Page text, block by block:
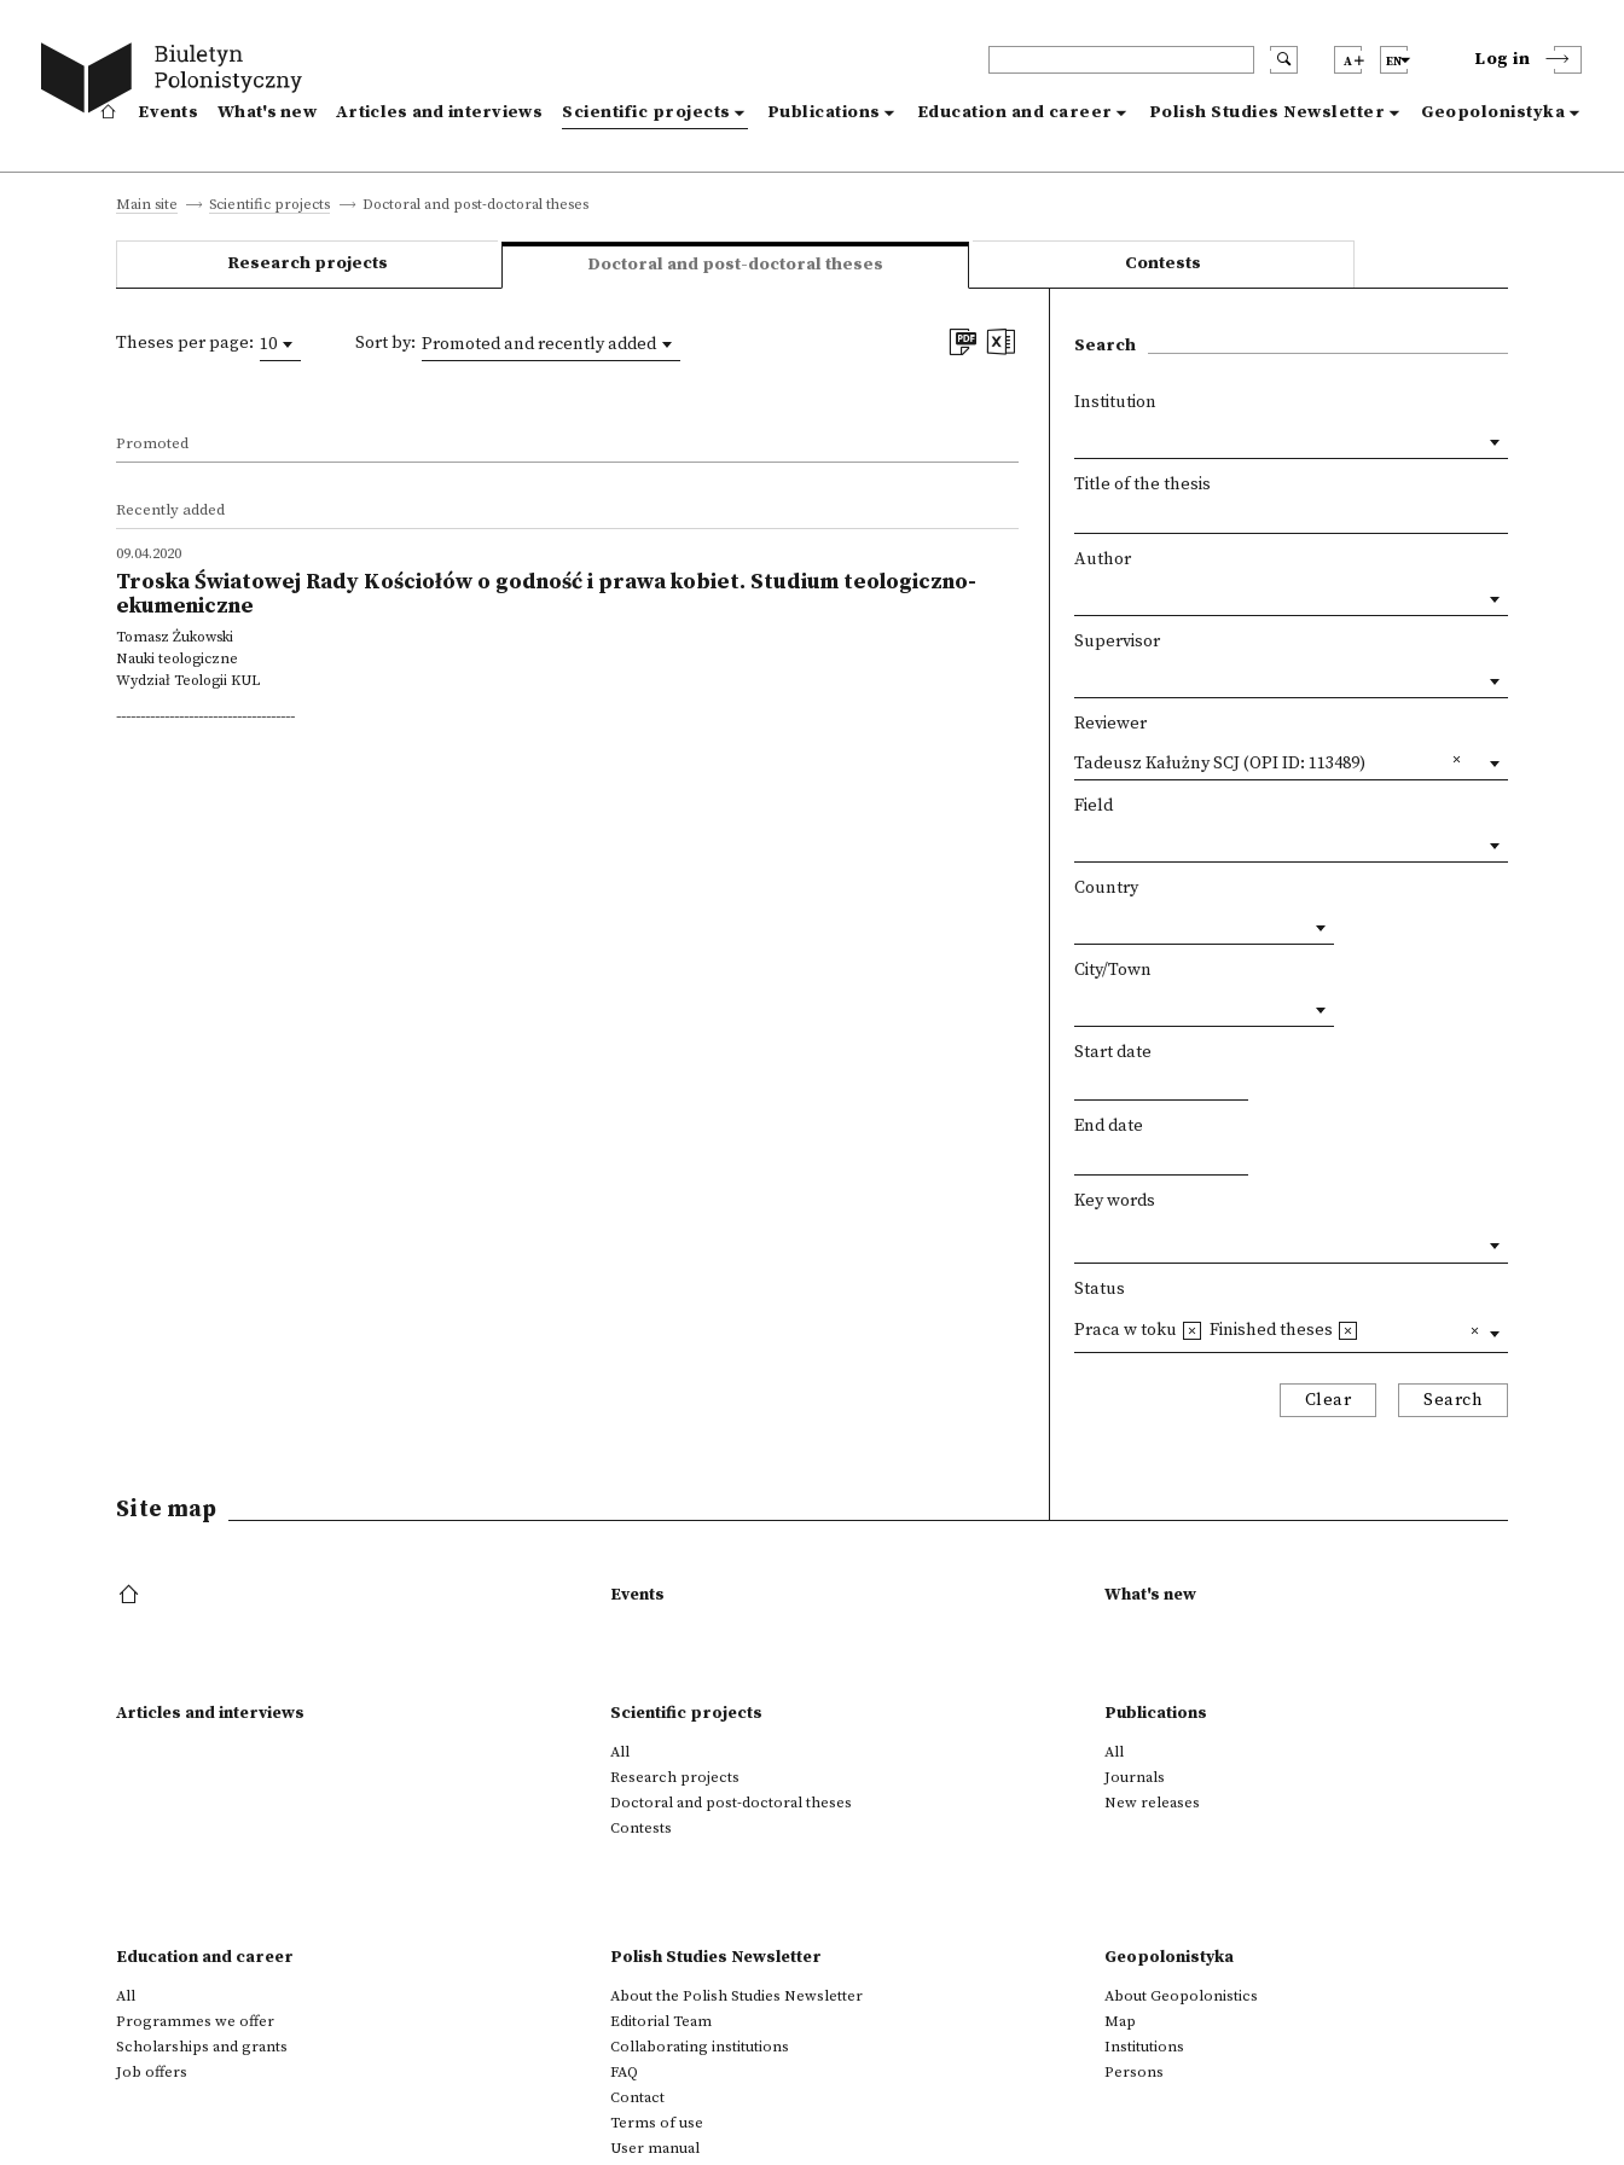
A EN Log in
Events What's new Articles and interviews Scientific projects Publications Education and career Polish Studies Newsletter Geopolonistyka
Main site Scientific projects Doctoral and post-doctoral theses
Research projects Doctoral and post-doctoral theses Contests
Theses per page: 10 Sort by: Promoted and recently added
Promoted
Recently added
09.04.2020
Troska Światowej Rady Kościołów o godność i prawa kobiet. Studium teologiczno-
ekumeniczne
Tomasz Żukowski
Nauki teologiczne
Wydział Teologii KUL
-------------------------------------
Search
Institution
Title of the thesis
Author
Supervisor
Reviewer
Tadeusz Kałużny SCJ (OPI ID: 113489)
Field
Country
City/Town
Start date
End date
Key words
Status
Praca w toku Finished theses
Clear Search
Site map
Events What's new
Articles and interviews Scientific projects
All
Research projects
Doctoral and post-doctoral theses
Contests
Publications
All
Journals
New releases
Education and career
All
Programmes we offer
Scholarships and grants
Job offers
Polish Studies Newsletter
About the Polish Studies Newsletter
Editorial Team
Collaborating institutions
FAQ
Contact
Terms of use
User manual
Geopolonistyka
About Geopolonistics
Map
Institutions
Persons